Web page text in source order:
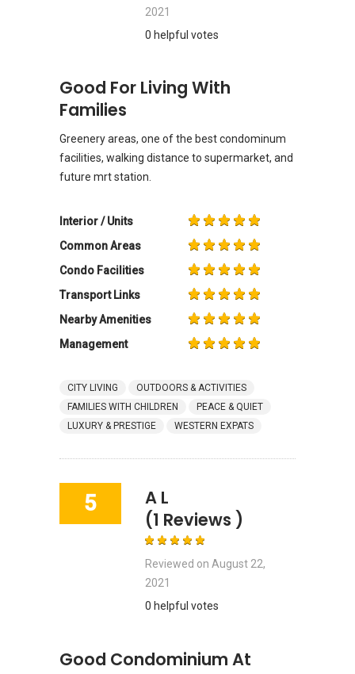
2021
0 helpful votes
Good For Living With
Families
Greenery areas, one of the best condominum
facilities, walking distance to supermarket, and
future mrt station.
Interior / Units
Common Areas
Condo Facilities
Transport Links
Nearby Amenities
Management
CITY LIVING
OUTDOORS & ACTIVITIES
FAMILIES WITH CHILDREN
PEACE & QUIET
LUXURY & PRESTIGE
WESTERN EXPATS
5
A L
(1 Reviews )
Reviewed on August 22,
2021
0 helpful votes
Good Condominium At